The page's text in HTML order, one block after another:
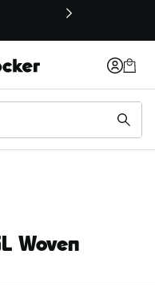
Woven